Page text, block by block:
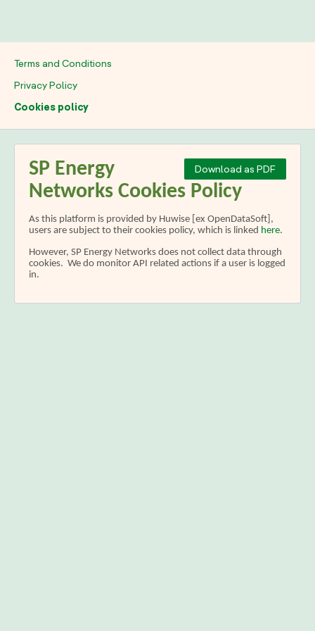
Terms and Conditions
Privacy Policy
Cookies policy
Download as PDF
SP Energy
Networks Cookies Policy
As this platform is provided by Huwise [ex OpenDataSoft],
users are subject to their cookies policy, which is linked here.
However, SP Energy Networks does not collect data through
cookies. We do monitor API related actions if a user is logged
in.